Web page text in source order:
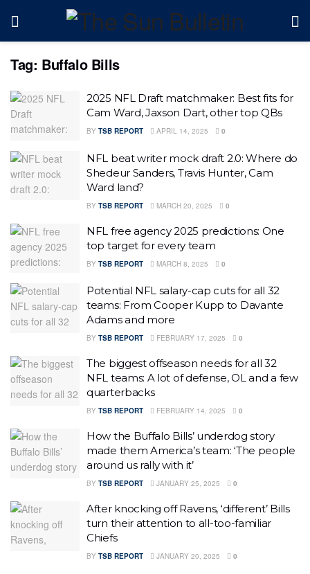
Tag: Buffalo Bills
2025 NFL Draft matchmaker: Best fits for
Cam Ward, Jaxson Dart, other top QBs
BY TSB REPORT APRIL 14, 2025 0
NFL beat writer mock draft 2.0: Where do
Shedeur Sanders, Travis Hunter, Cam
Ward land?
BY TSB REPORT MARCH 20, 2025 0
NFL free agency 2025 predictions: One
top target for every team
BY TSB REPORT MARCH 8, 2025 0
Potential NFL salary-cap cuts for all 32
teams: From Cooper Kupp to Davante
Adams and more
BY TSB REPORT FEBRUARY 17, 2025 0
The biggest offseason needs for all 32
NFL teams: A lot of defense, OL and a few
quarterbacks
BY TSB REPORT FEBRUARY 14, 2025 0
How the Buffalo Bills’ underdog story
made them America’s team: ‘The people
around us rally with it’
BY TSB REPORT JANUARY 25, 2025 0
After knocking off Ravens, ‘different’ Bills
turn their attention to all-too-familiar
Chiefs
BY TSB REPORT JANUARY 20, 2025 0